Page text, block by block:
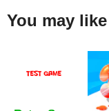
You may like